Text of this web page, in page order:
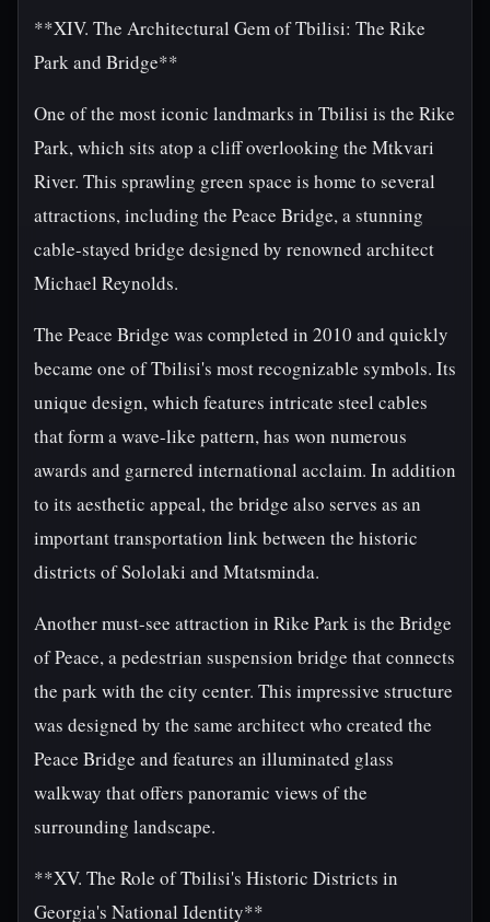
**XIV. The Architectural Gem of Tbilisi: The Rike
Park and Bridge**
One of the most iconic landmarks in Tbilisi is the Rike
Park, which sits atop a cliff overlooking the Mtkvari
River. This sprawling green space is home to several
attractions, including the Peace Bridge, a stunning
cable-stayed bridge designed by renowned architect
Michael Reynolds.
The Peace Bridge was completed in 2010 and quickly
became one of Tbilisi's most recognizable symbols. Its
unique design, which features intricate steel cables
that form a wave-like pattern, has won numerous
awards and garnered international acclaim. In addition
to its aesthetic appeal, the bridge also serves as an
important transportation link between the historic
districts of Sololaki and Mtatsminda.
Another must-see attraction in Rike Park is the Bridge
of Peace, a pedestrian suspension bridge that connects
the park with the city center. This impressive structure
was designed by the same architect who created the
Peace Bridge and features an illuminated glass
walkway that offers panoramic views of the
surrounding landscape.
**XV. The Role of Tbilisi's Historic Districts in
Georgia's National Identity**